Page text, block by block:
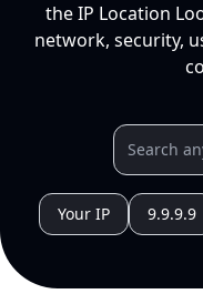
the IP Location
network, security,
Your IP 9.9.9.9